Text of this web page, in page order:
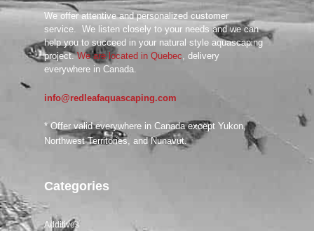
UNS
Tools
Maintenance Tools
Scissors
Tweezers
Water Testing
We offer attentive and personalized customer
service. We listen closely to your needs and we can
help you to succeed in your natural style aquascaping
project.We are located in Quebec , delivery
everywhere in Canada.
info@redleafaquascaping.com
* Offer valid everywhere in Canada except Yukon,
Northwest Territories, and Nunavut.
Categories
Additives